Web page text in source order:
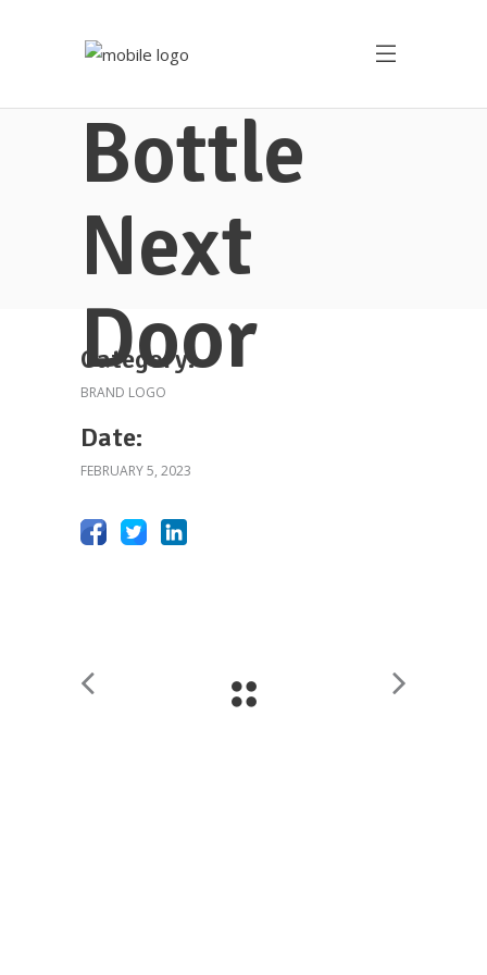
Bottle
Next
Door
Category:
BRAND LOGO
Date:
FEBRUARY 5, 2023